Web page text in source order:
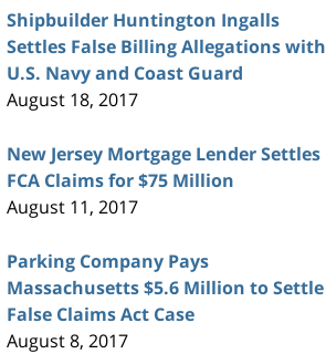
Shipbuilder Huntington Ingalls
Settles False Billing Allegations with
U.S. Navy and Coast Guard
August 18, 2017
New Jersey Mortgage Lender Settles
FCA Claims for $75 Million
August 11, 2017
Parking Company Pays
Massachusetts $5.6 Million to Settle
False Claims Act Case
August 8, 2017